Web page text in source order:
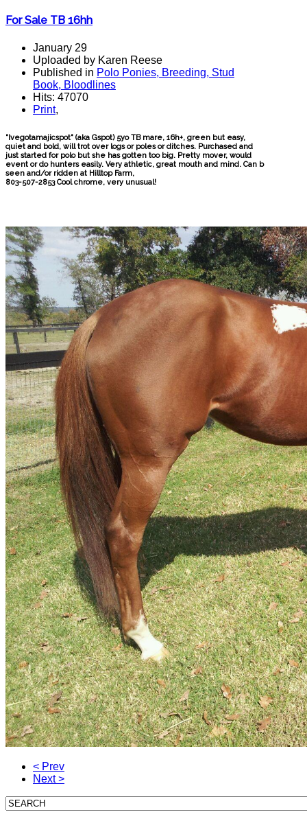
For Sale TB 16hh
January 29
Uploaded by Karen Reese
Published in Polo Ponies, Breeding, Stud
Book, Bloodlines
Hits: 47070
Print,
"Ivegotamajicspot" (aka Gspot) 5yo TB mare, 16h+, green but easy,
quiet and bold, will trot over logs or poles or ditches. Purchased and
just started for polo but she has gotten too big. Pretty mover, would
event or do hunters easily. Very athletic, great mouth and mind. Can b
seen and/or ridden at Hilltop Farm,
803-507-2853 Cool chrome, very unusual!
< Prev
Next >